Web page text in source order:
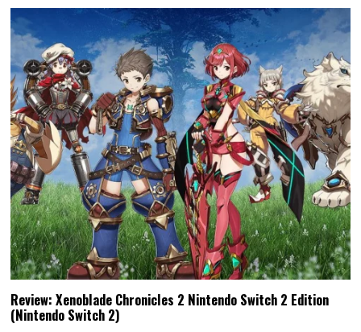
Review: Xenoblade Chronicles 2 Nintendo Switch 2 Edition
(Nintendo Switch 2)